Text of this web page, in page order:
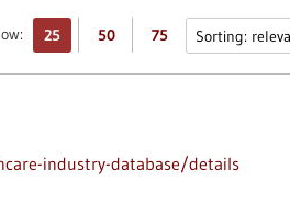
25 50 75
industry-database/details